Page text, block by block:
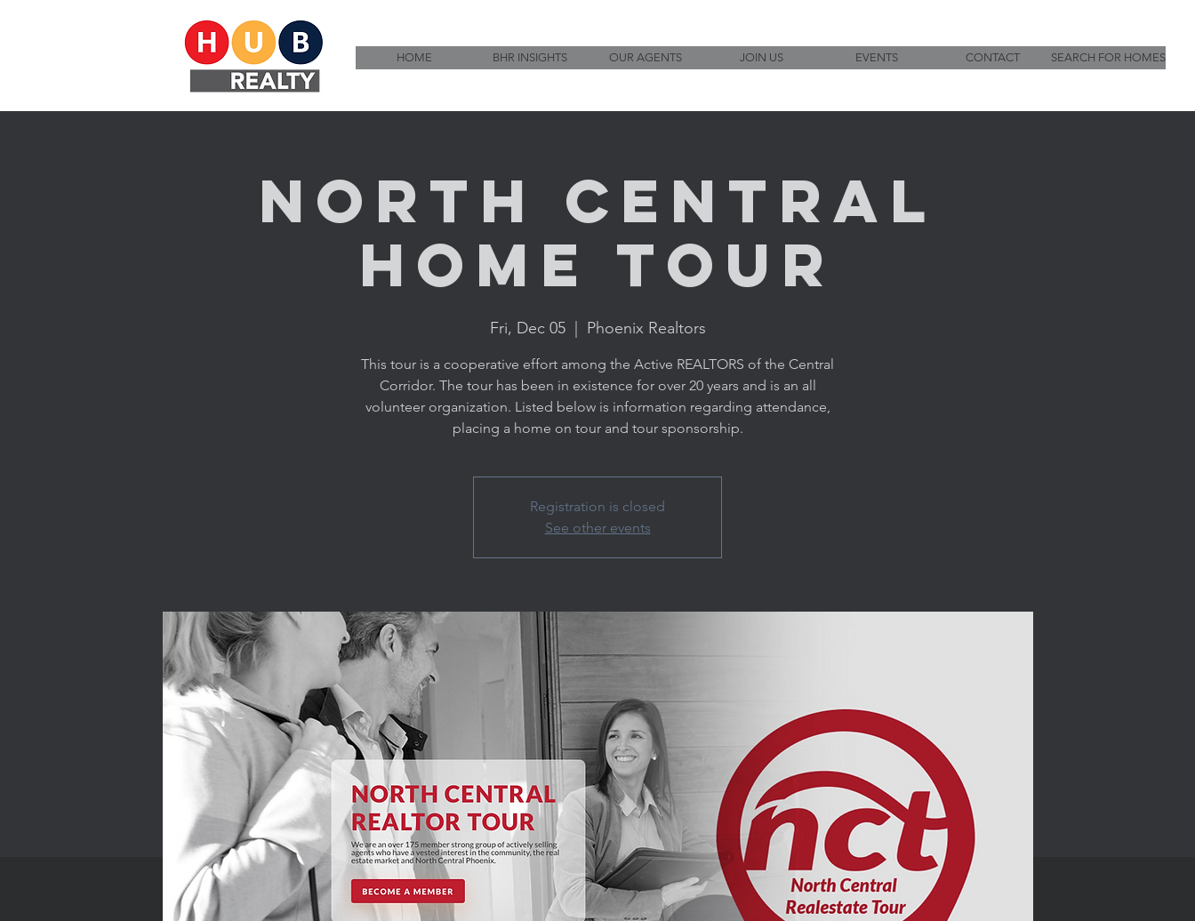
HOME BHR INSIGHTS OUR AGENTS JOIN US EVENTS CONTACT SEARCH FOR HOMES
North Central
Home Tour
Fri, Dec 05
  |
Phoenix Realtors
This tour is a cooperative effort among the Active REALTORS of the Central
Corridor. The tour has been in existence for over 20 years and is an all
volunteer organization. Listed below is information regarding attendance,
placing a home on tour and tour sponsorship.
Registration is closed
See other events